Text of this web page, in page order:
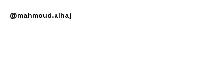
@mahmoud.alhaj